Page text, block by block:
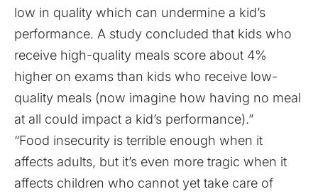
low in quality which can undermine a kid’s
performance. A study concluded that kids who
receive high-quality meals score about 4%
higher on exams than kids who receive low-
quality meals (now imagine how having no meal
at all could impact a kid’s performance).”
“Food insecurity is terrible enough when it
affects adults, but it’s even more tragic when it
affects children who cannot yet take care of